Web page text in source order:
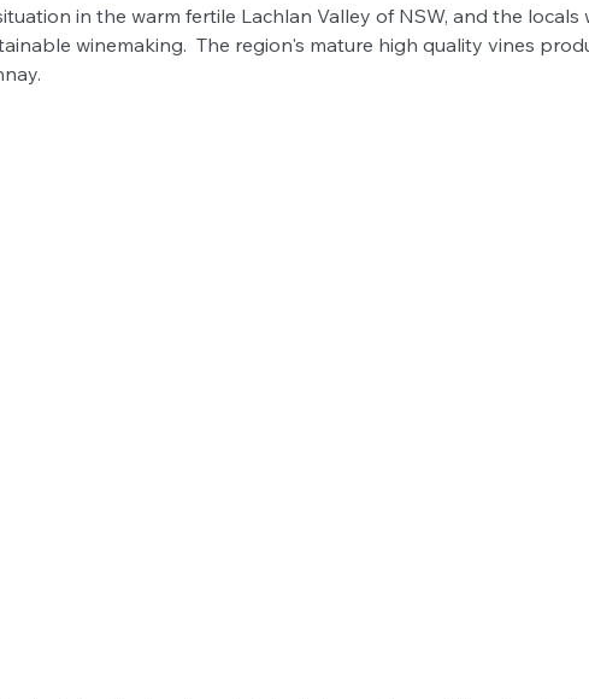
in the warm fertile Lachlan Valley of NSW, and the locals
winemaking.  The region's mature high quality vines